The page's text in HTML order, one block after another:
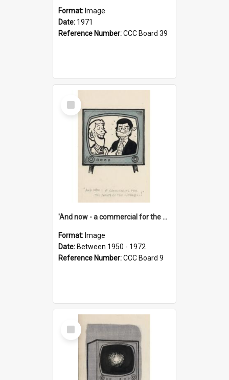
Format: Image
Date: 1971
Reference Number:CCC Board 39
Select
Item
'And now - a commercial for the News of the World..!'
Format: Image
Date: Between 1950 - 1972
Reference Number:CCC Board 9
Select
Item